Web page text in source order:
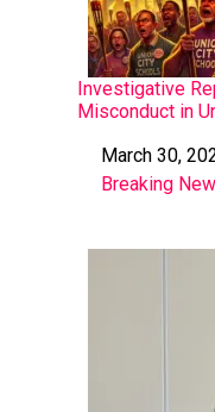
Investigative
Misconduct in
DateMarch 30,
In relation to
Breaking